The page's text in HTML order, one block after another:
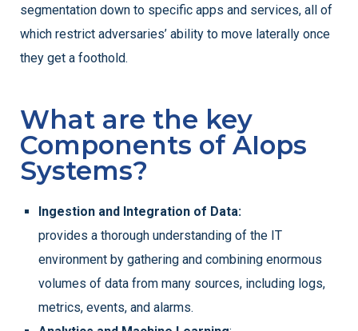
segmentation down to specific apps and services, all of
which restrict adversaries’ ability to move laterally once
they get a foothold.
What are the key
Components of AIops
Systems?
Ingestion and Integration of Data:
provides a thorough understanding of the IT
environment by gathering and combining enormous
volumes of data from many sources, including logs,
metrics, events, and alarms.